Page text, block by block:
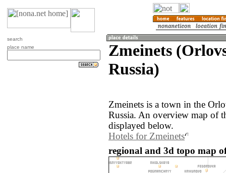
search
place name
Zmeinets
Russia)
Zmeinets is a town in the
Russia. An overview map of
displayed below.
Hotels for Zmeinets
regional and 3d topo map